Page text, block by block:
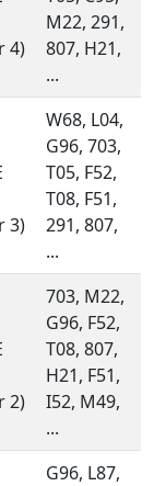
4)
M22, 291,
807, H21,
...
3)
W68, L04,
G96, 703,
T05, F52,
T08, F51,
291, 807,
...
2)
703, M22,
G96, F52,
T08, 807,
H21, F51,
I52, M49,
...
G96, L87,